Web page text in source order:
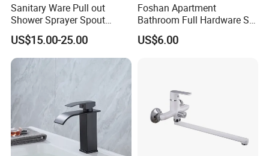
Sanitary Ware Pull out
Shower Sprayer Spout
Kitchen Sink Kitchen Faucet
US$15.00-25.00
Foshan Apartment
Bathroom Full Hardware Set
Chrome Plated Brass & Zinc
Faucet Kitchen Sink Tap
US$6.00